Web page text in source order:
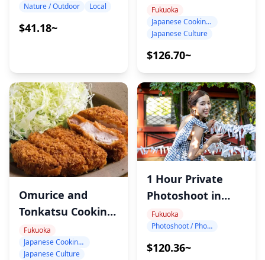
Nature / Outdoor Local
$41.18~
Class in Fukuoka:
Choose Your Own
Menu with Sayaka
Fukuoka
Japanese Cooking Class
Japanese Culture
$126.70~
Omurice and
Tonkatsu Cooking
Class in Fukuoka
Fukuoka
Japanese Cooking Class
Japanese Culture
1 Hour Private
Photoshoot in
Fukuoka
Fukuoka
Photoshoot / Photo tour
$120.36~